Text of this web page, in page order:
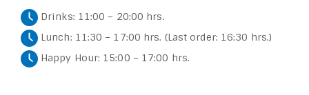
Drinks: 11:00 – 20:00 hrs.
Lunch: 11:30 – 17:00 hrs. (Last order: 16:30 hrs.)
Happy Hour: 15:00 – 17:00 hrs.